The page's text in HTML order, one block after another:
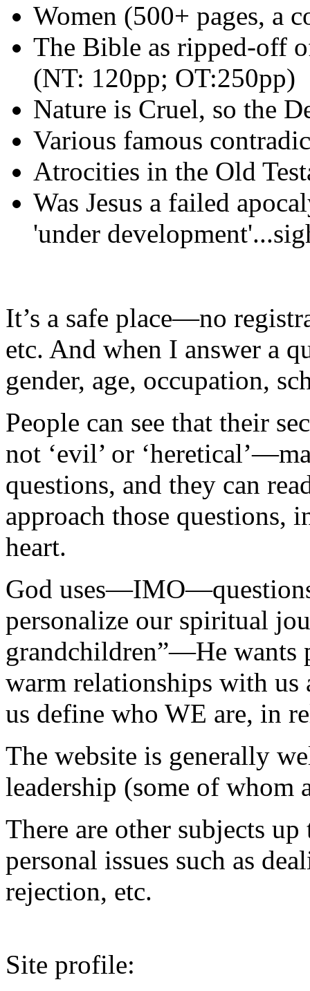
Women (500+ pages, a
The Bible as ripped-off
(NT: 120pp; OT:250pp)
Nature is Cruel, so the
Various famous
Atrocities in the Old
Was Jesus a failed
'under
It’s a safe place—no
etc. And when I answer a
gender, age, occupation,
People can see that their
not ‘evil’ or
questions, and they can
approach those questions,
heart.
God
personalize our spiritual
grandchildren”—He wants
warm relationships with
us define who WE are, in
The website is generally
leadership (some of whom
There are other subjects
personal issues such as
rejection, etc.
Site profile: